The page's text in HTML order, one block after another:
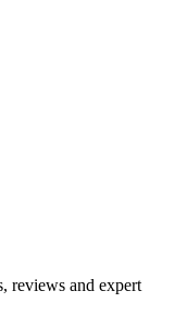
reviews and expert